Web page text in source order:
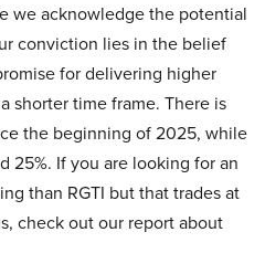
we acknowledge the potential
conviction lies in the belief
for delivering higher
shorter time frame. There is
the beginning of 2025, while
25%. If you are looking for an
than RGTI but that trades at
check out our report about